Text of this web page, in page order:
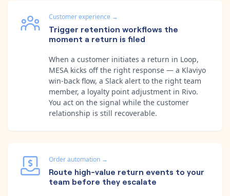
Customer experience →
Trigger retention workflows the
moment a return is filed
When a customer initiates a return in Loop,
MESA kicks off the right response — a Klaviyo
win-back flow, a Slack alert to the right team
member, a loyalty point adjustment in Rivo.
You act on the signal while the customer
relationship is still recoverable.
Order automation →
Route high-value return events to your
team before they escalate